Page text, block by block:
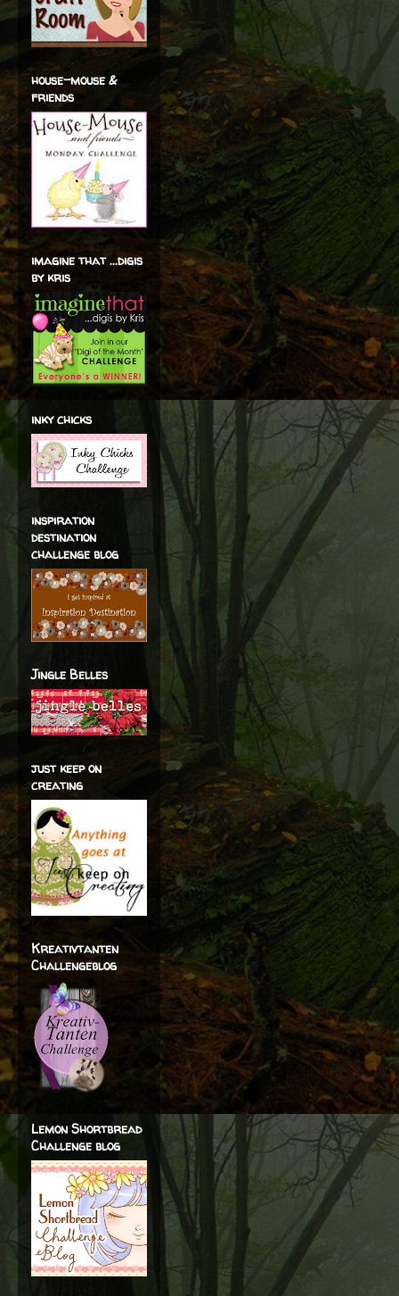
house-mouse &
friends
imagine that ...digis
by kris
inky chicks
inspiration
destination
challenge blog
Jingle Belles
just keep on
creating
Kreativtanten
Challengeblog
Lemon Shortbread
Challenge blog